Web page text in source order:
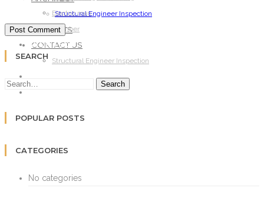
Structural Engineer Inspection
PROJECTS
CONTACT US
Electric man
Plumber
ARCHITECT
Structural Engineer Inspection
SEARCH
Search
POPULAR POSTS
CATEGORIES
No categories